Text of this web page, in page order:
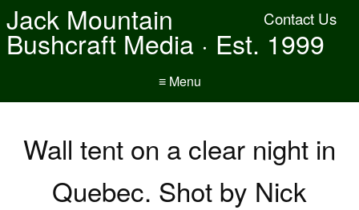
Contact Us
Jack Mountain
Bushcraft Media · Est. 1999
≡ Menu
Wall tent on a clear night in
Quebec. Shot by Nick